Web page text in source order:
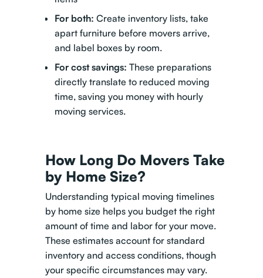
For both: Create inventory lists, take
apart furniture before movers arrive,
and label boxes by room.
For cost savings: These preparations
directly translate to reduced moving
time, saving you money with hourly
moving services.
How Long Do Movers Take
by Home Size?
Understanding typical moving timelines
by home size helps you budget the right
amount of time and labor for your move.
These estimates account for standard
inventory and access conditions, though
your specific circumstances may vary.